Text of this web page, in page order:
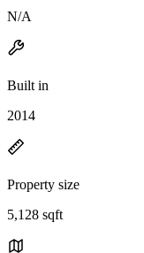
N/A
Built in
2014
Property size
5,128 sqft